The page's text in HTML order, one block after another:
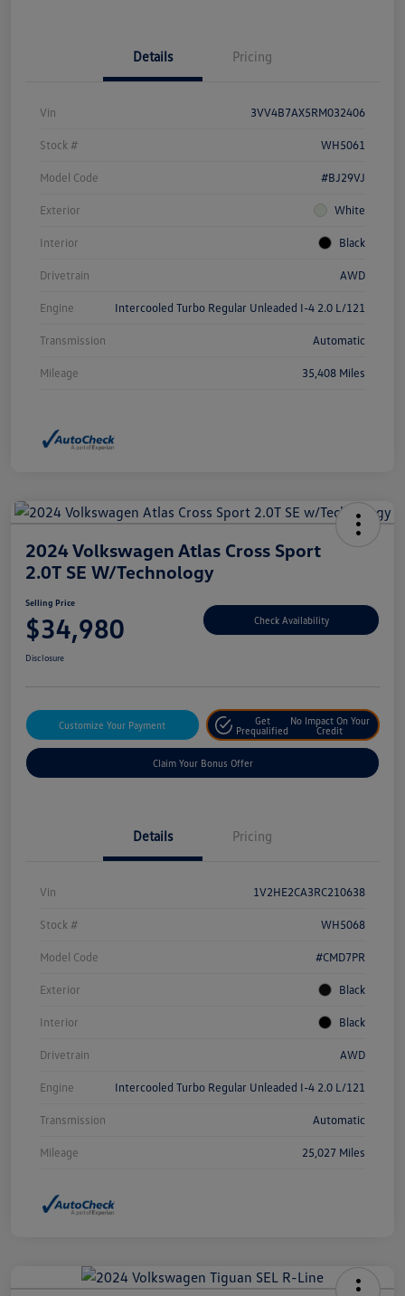
Details Pricing
Vin 3VV4B7AX5RM032406
Stock # WH5061
Model Code #BJ29VJ
Exterior White
Interior Black
Drivetrain AWD
Engine Intercooled Turbo Regular Unleaded I-4 2.0 L/121
Transmission Automatic
Mileage 35,408 Miles
2024 Volkswagen Atlas Cross Sport
2.0T SE W/Technology
Selling Price
$34,980 Check Availability
Disclosure
Customize Your Payment
Get
Prequalified
No Impact On Your
Credit
Claim Your Bonus Offer
Details Pricing
Vin 1V2HE2CA3RC210638
Stock # WH5068
Model Code #CMD7PR
Exterior Black
Interior Black
Drivetrain AWD
Engine Intercooled Turbo Regular Unleaded I-4 2.0 L/121
Transmission Automatic
Mileage 25,027 Miles